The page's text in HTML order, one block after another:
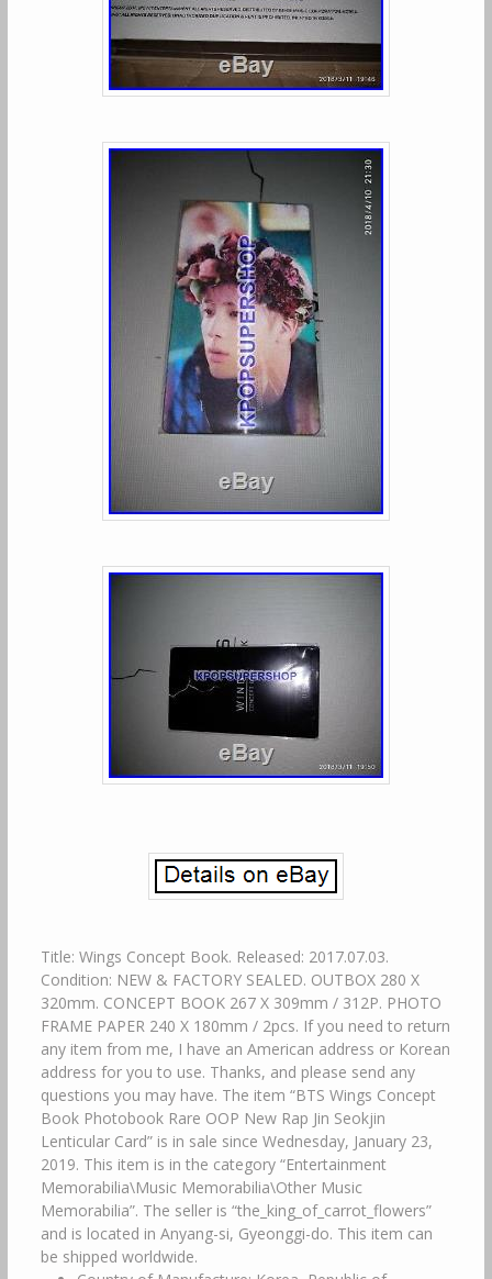
Title: Wings Concept Book. Released: 2017.07.03.
Condition: NEW & FACTORY SEALED. OUTBOX 280 X
320mm. CONCEPT BOOK 267 X 309mm / 312P. PHOTO
FRAME PAPER 240 X 180mm / 2pcs. If you need to return
any item from me, I have an American address or Korean
address for you to use. Thanks, and please send any
questions you may have. The item “BTS Wings Concept
Book Photobook Rare OOP New Rap Jin Seokjin
Lenticular Card” is in sale since Wednesday, January 23,
2019. This item is in the category “Entertainment
Memorabilia\Music Memorabilia\Other Music
Memorabilia”. The seller is “the_king_of_carrot_flowers”
and is located in Anyang-si, Gyeonggi-do. This item can
be shipped worldwide.